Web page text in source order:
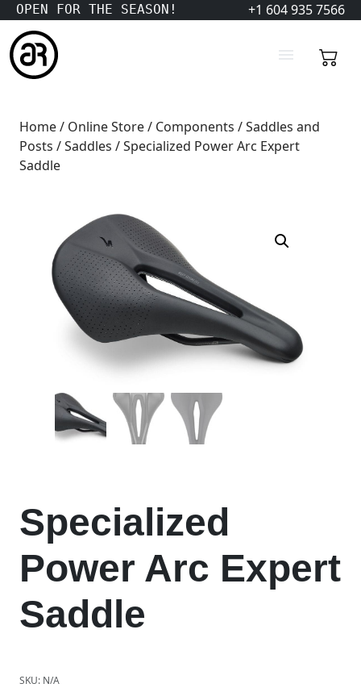
OPEN FOR THE SEASON! +1 604 935 7566
Home/ Online Store/ Components /Saddles and
Posts /Saddles / Specialized Power Arc Expert
Saddle
Specialized
Power Arc Expert
Saddle
SKU: N/A